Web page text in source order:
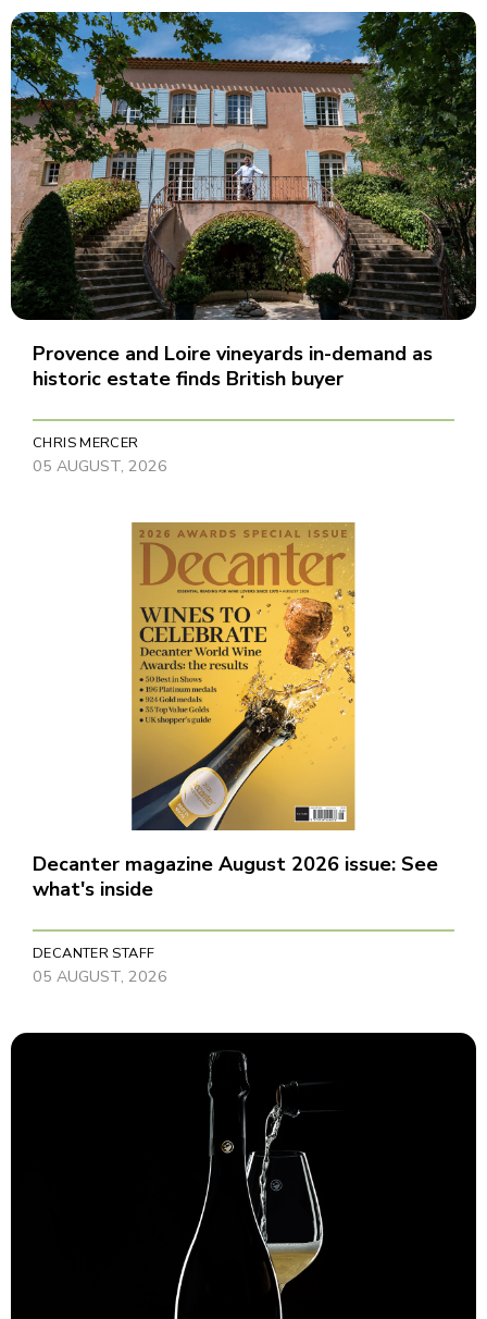
Provence and Loire vineyards in-demand as
historic estate finds British buyer
CHRIS MERCER
05 AUGUST, 2026
Decanter magazine August 2026 issue: See
what's inside
DECANTER STAFF
05 AUGUST, 2026